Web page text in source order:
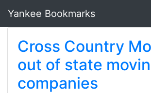
Yankee Bookmarks
Cross Country
out of state
companies